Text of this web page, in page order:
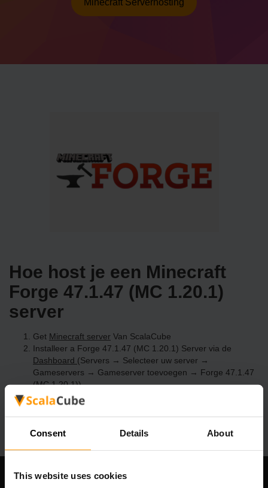
Consent Details About
This website uses cookies
Minecraft Serverhosting
Hoe host je een Minecraft
Forge 47.1.47 (MC 1.20.1)
server
Get Minecraft server Van ScalaCube
Installeer a Forge 47.1.47 (MC 1.20.1) Server via de
Dashboard (Servers → Selecteer uw server →
Gameservers → Gameserver toevoegen → Forge 47.1.47
(MC 1.20.1))
Speel en geniet van je server!